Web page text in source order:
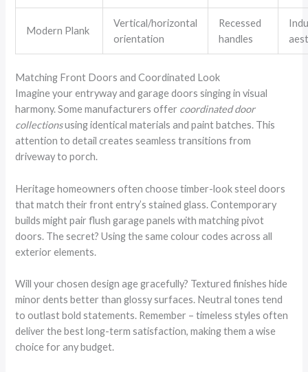
Modern Plank
Vertical/horizontal
orientation
Recessed
handles
Matching Front Doors and Coordinated Look
Imagine your entryway and garage doors singing in visual
harmony. Some manufacturers offer coordinated door
collectionsusing identical materials and paint batches. This
attention to detail creates seamless transitions from
driveway to porch.
Heritage homeowners often choose timber-look steel doors
that match their front entry’s stained glass. Contemporary
builds might pair flush garage panels with matching pivot
doors. The secret? Using the same colour codes across all
exterior elements.
Will your chosen design age gracefully? Textured finishes hide
minor dents better than glossy surfaces. Neutral tones tend
to outlast bold statements. Remember – timeless styles often
deliver the best long-term satisfaction, making them a wise
choice for any budget.